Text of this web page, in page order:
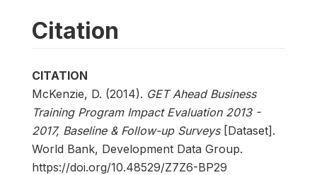
Citation
CITATION
McKenzie, D. (2014). GET Ahead Business
Training Program Impact Evaluation 2013 -
2017, Baseline & Follow-up Surveys[Dataset].
World Bank, Development Data Group.
https://doi.org/10.48529/Z7Z6-BP29